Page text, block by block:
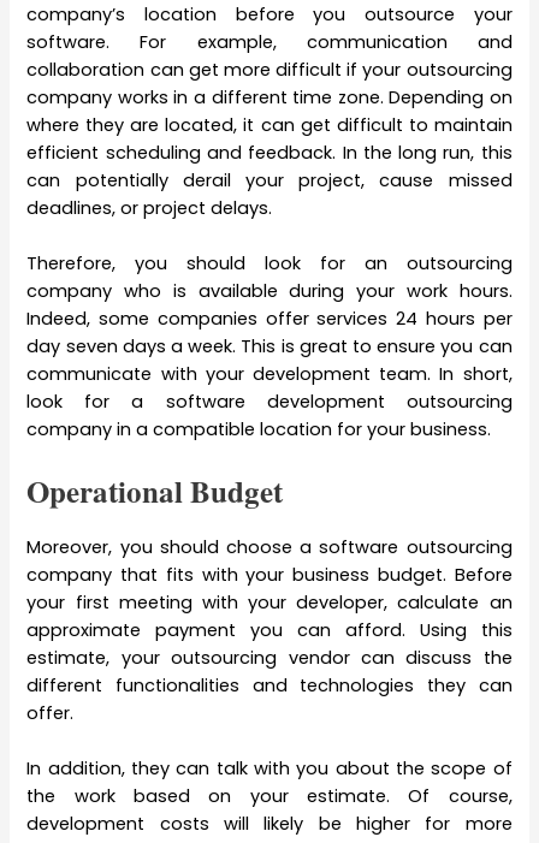
company’s location before you outsource your
software. For example, communication and
collaboration can get more difficult if your outsourcing
company works in a different time zone. Depending on
where they are located, it can get difficult to maintain
efficient scheduling and feedback. In the long run, this
can potentially derail your project, cause missed
deadlines, or project delays.
Therefore, you should look for an outsourcing
company who is available during your work hours.
Indeed, some companies offer services 24 hours per
day seven days a week. This is great to ensure you can
communicate with your development team. In short,
look for a software development outsourcing
company in a compatible location for your business.
Operational Budget
Moreover, you should choose a software outsourcing
company that fits with your business budget. Before
your first meeting with your developer, calculate an
approximate payment you can afford. Using this
estimate, your outsourcing vendor can discuss the
different functionalities and technologies they can
offer.
In addition, they can talk with you about the scope of
the work based on your estimate. Of course,
development costs will likely be higher for more